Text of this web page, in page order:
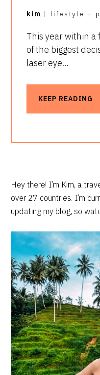
kim | lifestyle +
This year within a
of the biggest
laser eye…
KEEP READING
PRIMARY
SIDEBAR
Hey there! I’m Kim, a
over 27 countries. I’m
updating my blog, so